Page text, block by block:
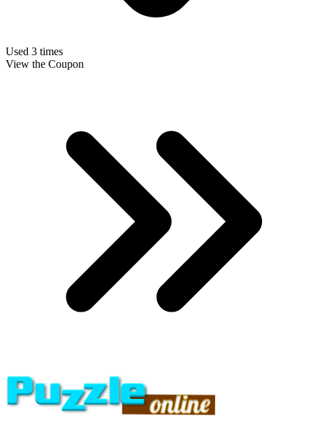
Used 3 times
View the Coupon